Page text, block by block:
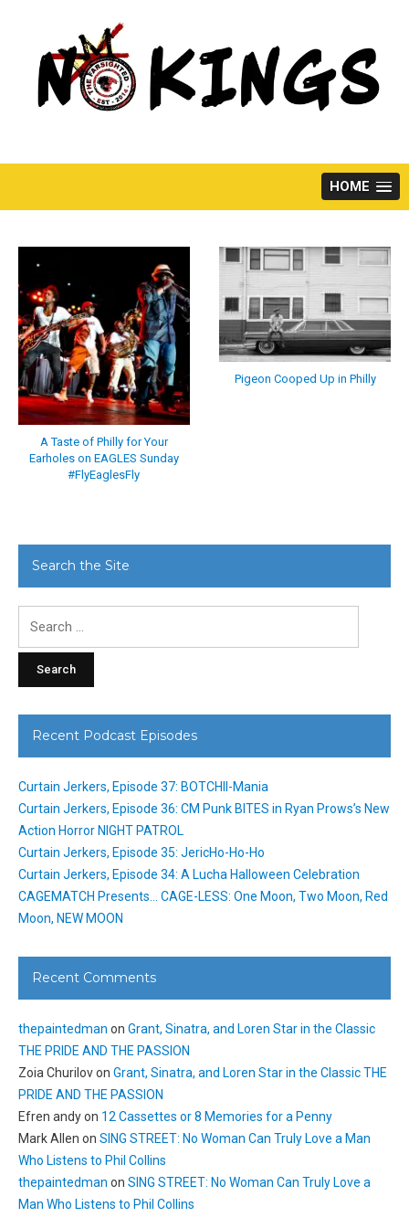
HOME
A Taste of Philly for Your
Earholes on EAGLES Sunday
#FlyEaglesFly
Pigeon Cooped Up in Philly
Search the Site
Recent Podcast Episodes
Curtain Jerkers, Episode 37: BOTCHII-Mania
Curtain Jerkers, Episode 36: CM Punk BITES in Ryan Prows’s New
Action Horror NIGHT PATROL
Curtain Jerkers, Episode 35: JericHo-Ho-Ho
Curtain Jerkers, Episode 34: A Lucha Halloween Celebration
CAGEMATCH Presents… CAGE-LESS: One Moon, Two Moon, Red
Moon, NEW MOON
Recent Comments
thepaintedman on Grant, Sinatra, and Loren Star in the Classic
THE PRIDE AND THE PASSION
Zoia Churilovon Grant, Sinatra, and Loren Star in the Classic THE
PRIDE AND THE PASSION
Efren andyon 12 Cassettes or 8 Memories for a Penny
Mark Allen on SING STREET: No Woman Can Truly Love a Man
Who Listens to Phil Collins
thepaintedman on SING STREET: No Woman Can Truly Love a
Man Who Listens to Phil Collins